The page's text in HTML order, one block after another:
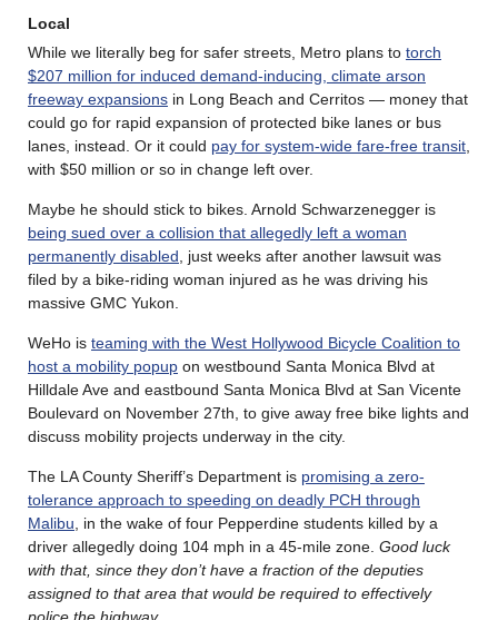
Local
While we literally beg for safer streets, Metro plans to torch
$207 million for induced demand-inducing, climate arson
freeway expansions in Long Beach and Cerritos — money that
could go for rapid expansion of protected bike lanes or bus
lanes, instead. Or it could pay for system-wide fare-free transit
with $50 million or so in change left over.
Maybe he should stick to bikes. Arnold Schwarzenegger is
being sued over a collision that allegedly left a woman
permanently disabled , just weeks after another lawsuit was
filed by a bike-riding woman injured as he was driving his
massive GMC Yukon.
WeHo is teaming with the West Hollywood Bicycle Coalition to
host a mobility popup on westbound Santa Monica Blvd at
Hilldale Ave and eastbound Santa Monica Blvd at San Vicente
Boulevard on November 27th, to give away free bike lights and
discuss mobility projects underway in the city.
The LA County Sheriff’s Department is promising a zero-
tolerance approach to speeding on deadly PCH through
Malibu , in the wake of four Pepperdine students killed by a
driver allegedly doing 104 mph in a 45-mile zone. Good luck
with that, since they don’t have a fraction of the deputies
assigned to that area that would be required to effectively
police the highway.